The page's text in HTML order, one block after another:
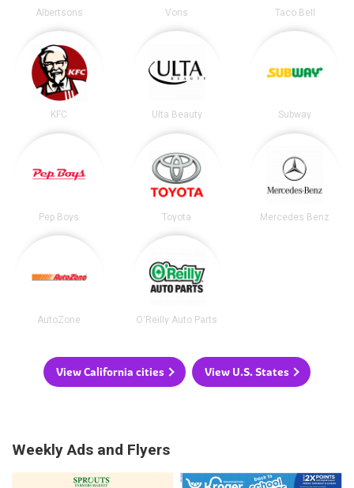
Albertsons Vons Taco Bell
KFC Ulta Beauty Subway
Pep Boys Toyota Mercedes Benz
AutoZone O'Reilly Auto Parts
View California cities View U.S. States
Weekly Ads and Flyers